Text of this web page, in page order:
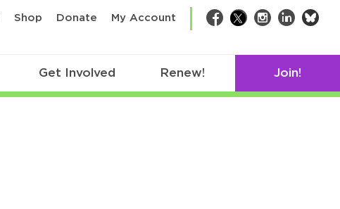
Shop Donate My Account Facebook
TwitterInstagram
LinkedIn
Get Involved Renew! Join!